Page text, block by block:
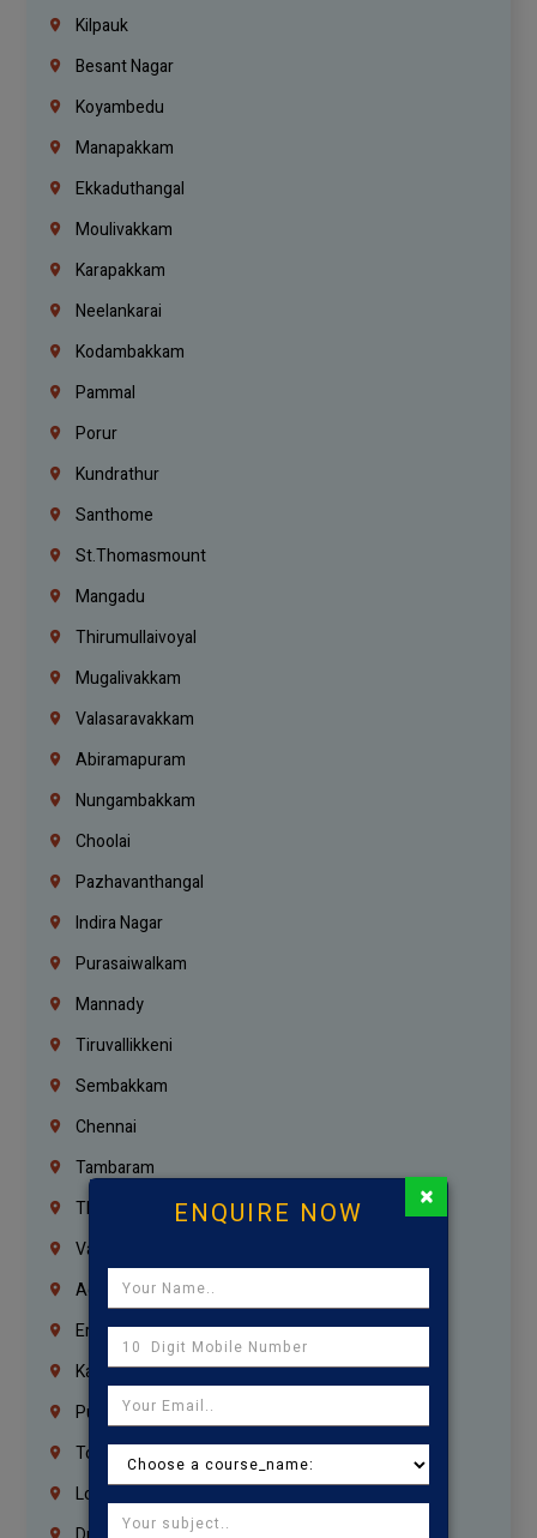
Kilpauk
Besant Nagar
Koyambedu
Manapakkam
Ekkaduthangal
Moulivakkam
Karapakkam
Neelankarai
Kodambakkam
Pammal
Porur
Kundrathur
Santhome
St.Thomasmount
Mangadu
Thirumullaivoyal
Mugalivakkam
Valasaravakkam
Abiramapuram
Nungambakkam
Choolai
Pazhavanthangal
Indira Nagar
Purasaiwalkam
Mannady
Tiruvallikkeni
Sembakkam
Chennai
Tambaram
Thiruvanmiyur
Vanagaram
Agaram
Erukkanchery
Kasturibai Nagar
Pudupet
Tondiarpet
London
ENQUIRE NOW ×